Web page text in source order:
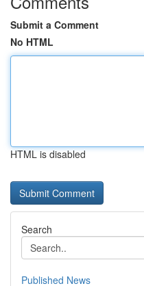
Submit a Comment
No HTML
HTML is disabled
Search
Published News